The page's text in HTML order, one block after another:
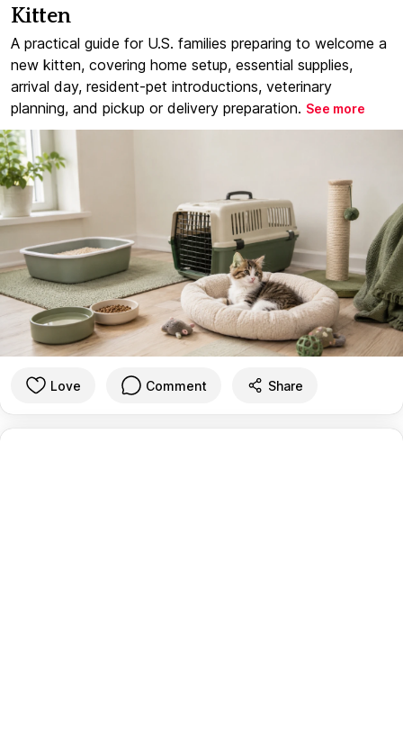
Kitten
A practical guide for U.S. families preparing to welcome a
new kitten, covering home setup, essential supplies,
arrival day, resident-pet introductions, veterinary
planning, and pickup or delivery preparation. See more
Love Comment Share